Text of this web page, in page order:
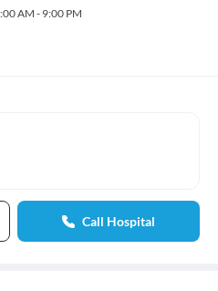
AM - 9:00 PM
Call Hospital